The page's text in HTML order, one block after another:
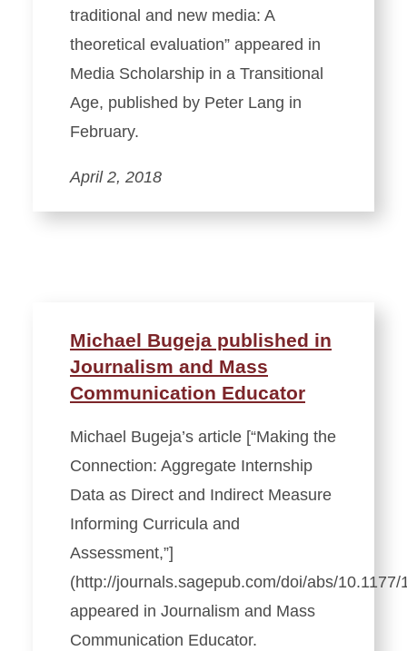
traditional and new media: A
theoretical evaluation” appeared in
Media Scholarship in a Transitional
Age, published by Peter Lang in
February.
April 2, 2018
Michael Bugeja published in
Journalism and Mass
Communication Educator
Michael Bugeja’s article [“Making the
Connection: Aggregate Internship
Data as Direct and Indirect Measure
Informing Curricula and
Assessment,”]
(http://journals.sagepub.com/doi/abs/
appeared in Journalism and Mass
Communication Educator.